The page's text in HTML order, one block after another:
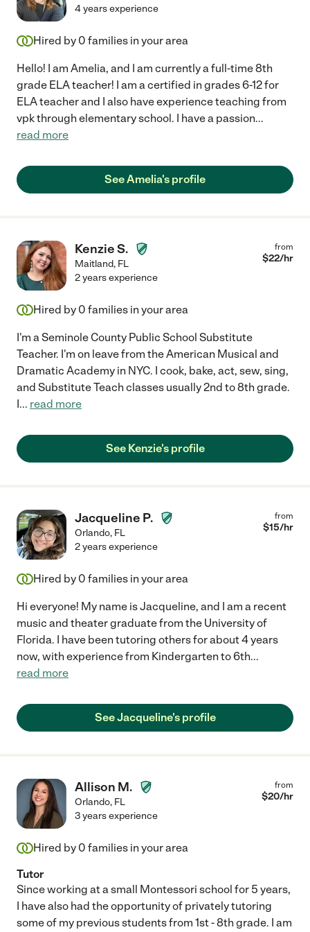
unwavering commitment and personalized care have made a
significant difference in their academic performance and self-
confidence. I am so impressed with Kaitlyn's work that I plan to
keep her on staff for the remainder of their K-12, until they
graduate high school. Hire her! I wholeheartedly recommend
Kaitlyn to any parent seeking a dedicated, effective, and
compassionate math tutor. She has truly made a positive
impact on our lives, and I am grateful for her ongoing support
and expertise."
4 years experience
Hired by 0 families in your area
Hello! I am Amelia, and I am currently a full-time 8th
grade ELA teacher! I am a certified in grades 6-12 for
ELA teacher and I also have experience teaching from
vpk through elementary school. I have a passion...
read more
See Amelia's profile
Kenzie S.
Maitland, FL
from
$22/hr
2 years experience
Hired by 0 families in your area
I'm a Seminole County Public School Substitute
Teacher. I'm on leave from the American Musical and
Dramatic Academy in NYC. I cook, bake, act, sew, sing,
and Substitute Teach classes usually 2nd to 8th grade.
I... read more
See Kenzie's profile
Jacqueline P.
Orlando, FL
from
$15/hr
2 years experience
Hired by 0 families in your area
Hi everyone! My name is Jacqueline, and I am a recent
music and theater graduate from the University of
Florida. I have been tutoring others for about 4 years
now, with experience from Kindergarten to 6th...
read more
See Jacqueline's profile
Allison M.
Orlando, FL
from
$20/hr
3 years experience
Hired by 0 families in your area
Tutor
Since working at a small Montessori school for 5 years,
I have also had the opportunity of privately tutoring
some of my previous students from 1st - 8th grade. I am